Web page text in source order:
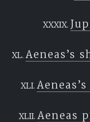
Aeneas’s
Aeneas